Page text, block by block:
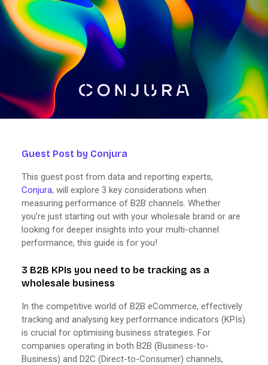
Guest Post by Conjura
This guest post from data and reporting experts,
Conjura, will explore 3 key considerations when
measuring performance of B2B channels. Whether
you’re just starting out with your wholesale brand or are
looking for deeper insights into your multi-channel
performance, this guide is for you!
3 B2B KPIs you need to be tracking as a
wholesale business
In the competitive world of B2B eCommerce, effectively
tracking and analysing key performance indicators (KPIs)
is crucial for optimising business strategies. For
companies operating in both B2B (Business-to-
Business) and D2C (Direct-to-Consumer) channels,